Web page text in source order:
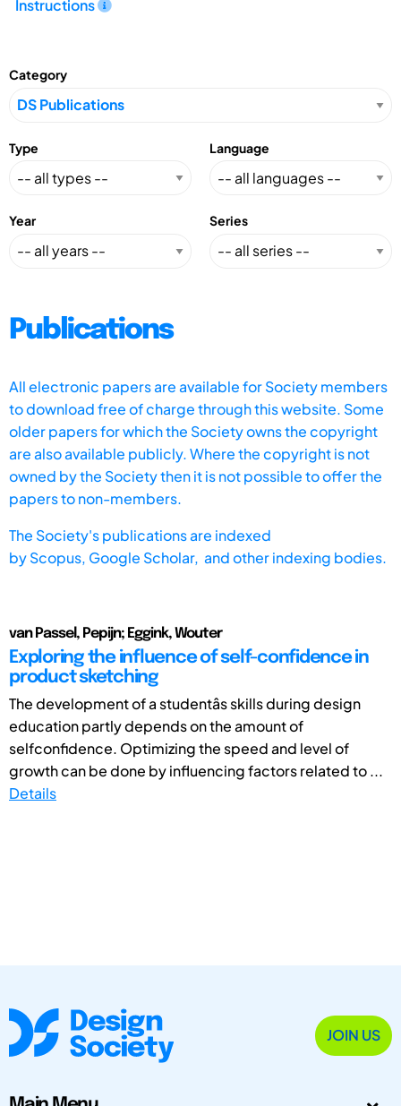
Instructions
Category
Type Language
Year Series
Publications
All electronic papers are available for Society members
to download free of charge through this website. Some
older papers for which the Society owns the copyright
are also available publicly. Where the copyright is not
owned by the Society then it is not possible to offer the
papers to non-members.
The Society's publications are indexed
byScopus, Google Scholar, and other indexing bodies.
van Passel, Pepijn; Eggink, Wouter
Exploring the influence of self-confidence in
product sketching
The development of a studentâs skills during design
education partly depends on the amount of
selfconfidence. Optimizing the speed and level of
growth can be done by influencing factors related to ...
Details
JOIN US